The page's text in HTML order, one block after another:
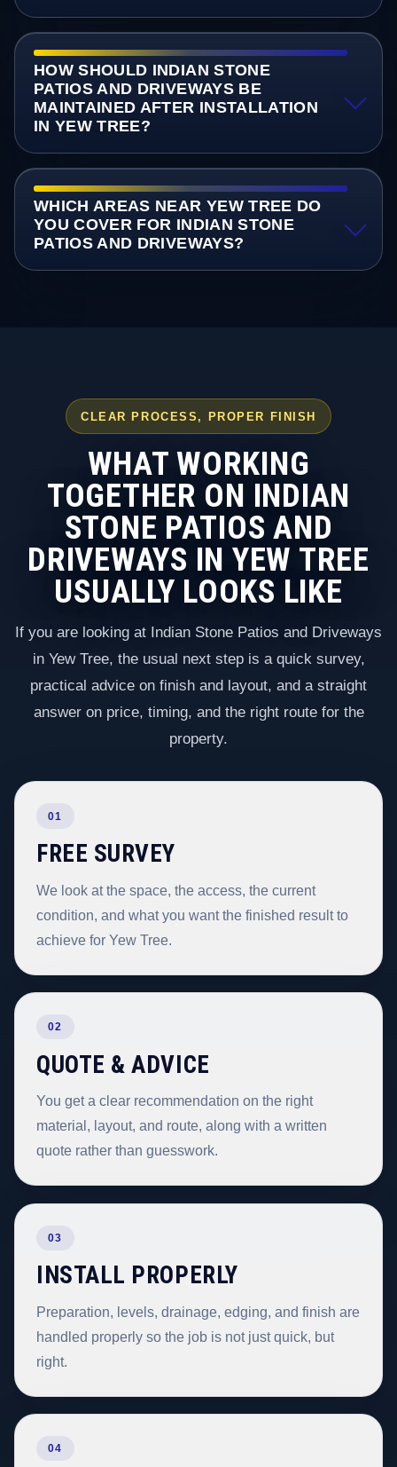
HOW SHOULD INDIAN STONE
PATIOS AND DRIVEWAYS BE
MAINTAINED AFTER INSTALLATION
IN YEW TREE?
WHICH AREAS NEAR YEW TREE DO
YOU COVER FOR INDIAN STONE
PATIOS AND DRIVEWAYS?
CLEAR PROCESS, PROPER FINISH
WHAT WORKING
TOGETHER ON INDIAN
STONE PATIOS AND
DRIVEWAYS IN YEW TREE
USUALLY LOOKS LIKE
If you are looking at Indian Stone Patios and Driveways
in Yew Tree, the usual next step is a quick survey,
practical advice on finish and layout, and a straight
answer on price, timing, and the right route for the
property.
01
FREE SURVEY
We look at the space, the access, the current
condition, and what you want the finished result to
achieve for Yew Tree.
02
QUOTE & ADVICE
You get a clear recommendation on the right
material, layout, and route, along with a written
quote rather than guesswork.
03
INSTALL PROPERLY
Preparation, levels, drainage, edging, and finish are
handled properly so the job is not just quick, but
right.
04